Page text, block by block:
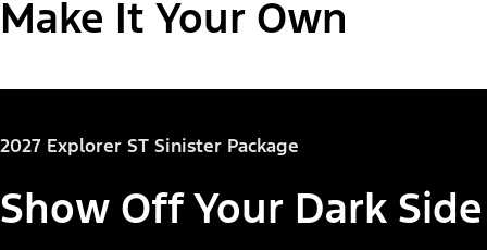
Make It Your Own
A
Explorer® Active
2027 Explorer ST Sinister Package
Show Off Your Dark Side